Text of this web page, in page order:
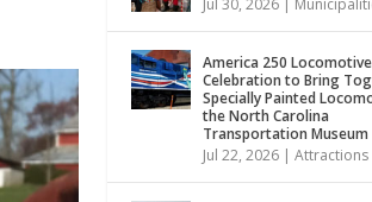
Jul 30, 2026 |
America 250 Locomotive
Celebration to Bring
Specially Painted
the North Carolina
Transportation Museum
Jul 22, 2026 |Attractions